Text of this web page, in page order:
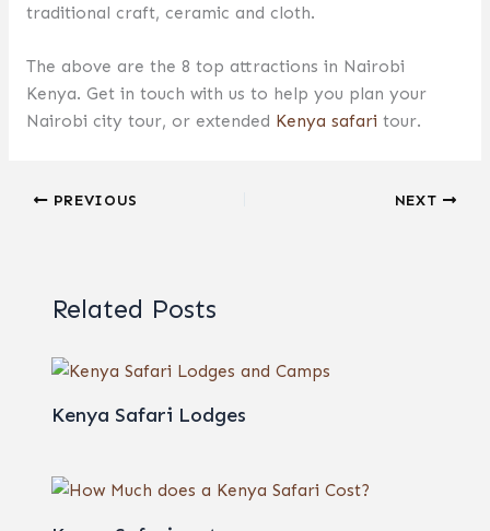
traditional craft, ceramic and cloth.
The above are the 8 top attractions in Nairobi
Kenya. Get in touch with us to help you plan your
Nairobi city tour, or extended Kenya safari tour.
PREVIOUS NEXT
Related Posts
Kenya Safari Lodges